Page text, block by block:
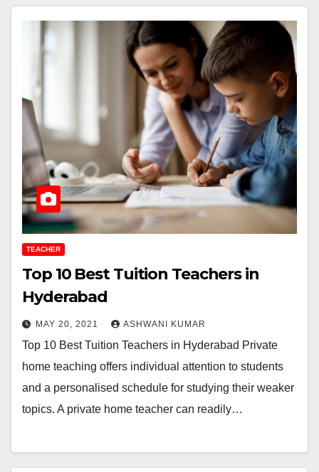
TEACHER
Top 10 Best Tuition Teachers in
Hyderabad
MAY 20, 2021 ASHWANI KUMAR
Top 10 Best Tuition Teachers in Hyderabad Private
home teaching offers individual attention to students
and a personalised schedule for studying their weaker
topics. A private home teacher can readily…